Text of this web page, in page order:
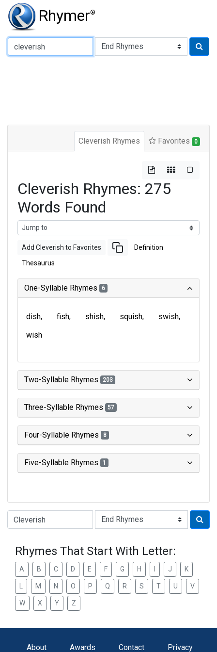
Rhymer®
Type of Rhyme:
Cleverish Rhymes Favorites 0
Cleverish Rhymes: 275
Words Found
Add Cleverish to Favorites Definition
Thesaurus
One-Syllable Rhymes 6
dish fish shish squish
swish
wish
Two-Syllable Rhymes 203
Three-Syllable Rhymes 57
Four-Syllable Rhymes 8
Five-Syllable Rhymes 1
Type of Rhyme:
Rhymes That Start With Letter:
A B C D E F G H J K
M N O P Q R S T U V
W X Y Z
About Awards Contact Privacy